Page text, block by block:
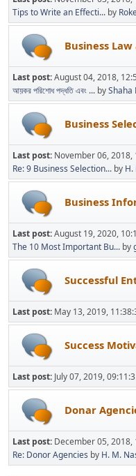
Tips to Write an Effecti... by
Business
Last post:August 04, 2018,
আয়কর পরিশোধ পদ্ধতি এবং ... byShaha
Business
Last post: November 06, 2018,
Re: 9 Business Selection... by H.
Business
Last post:August 19, 2020,
The 10 Most Important Bu... by
Successful
Last post: May 13, 2019,
Success
Last post: July 07, 2019,
Donar
Last post: December 05, 2018,
Re: Donor Agencies by H. M.